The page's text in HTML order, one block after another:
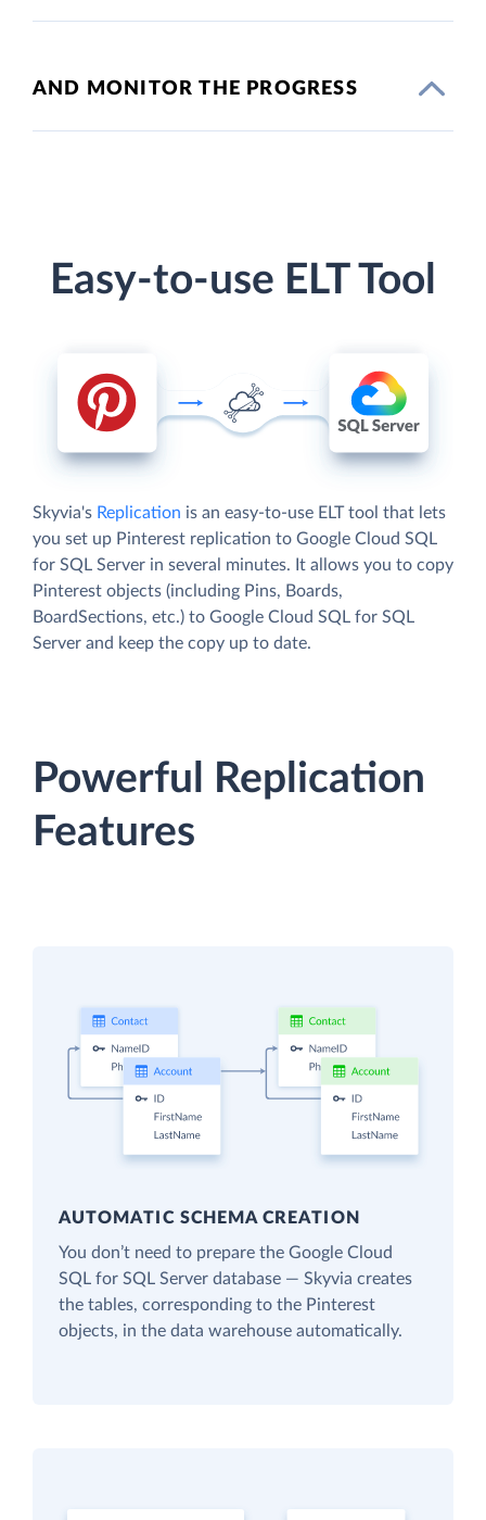
AND MONITOR THE PROGRESS
Easy-to-use ELT Tool
Skyvia's Replication is an easy-to-use ELT tool that lets
you set up Pinterest replication to Google Cloud SQL
for SQL Server in several minutes. It allows you to copy
Pinterest objects (including Pins, Boards,
BoardSections, etc.) to Google Cloud SQL for SQL
Server and keep the copy up to date.
Powerful Replication
Features
AUTOMATIC SCHEMA CREATION
You don’t need to prepare the Google Cloud
SQL for SQL Server database — Skyvia creates
the tables, corresponding to the Pinterest
objects, in the data warehouse automatically.